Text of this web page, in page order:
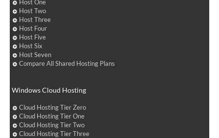
Host One
Host Two
Host Three
Host Four
Host Five
Host Six
Host Seven
Compare All Shared Hosting Plans
Windows Cloud Hosting
Cloud Hosting Tier Zero
Cloud Hosting Tier One
Cloud Hosting Tier Two
Cloud Hosting Tier Three